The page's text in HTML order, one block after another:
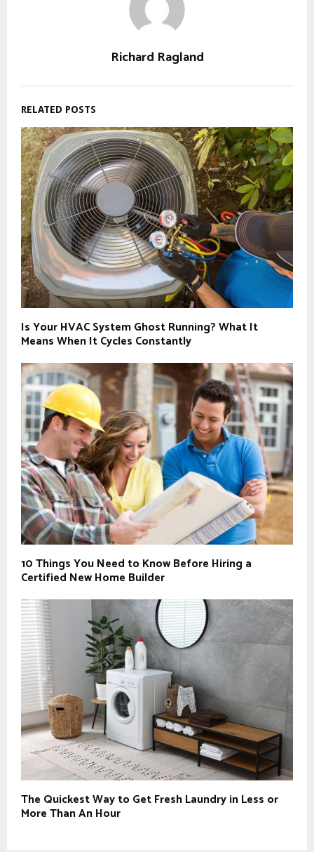
Richard Ragland
RELATED POSTS
Is Your HVAC System Ghost Running? What It
Means When It Cycles Constantly
10 Things You Need to Know Before Hiring a
Certified New Home Builder
The Quickest Way to Get Fresh Laundry in Less or
More Than An Hour